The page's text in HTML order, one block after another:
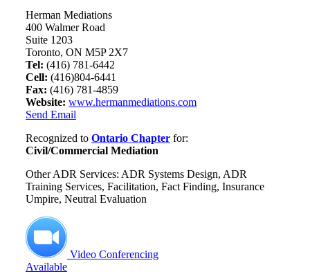
Herman Mediations
400 Walmer Road
Suite 1203
Toronto, ON M5P 2X7
Tel: (416) 781-6442
Cell: (416)804-6441
Fax: (416) 781-4859
Website: www.hermanmediations.com
Send Email
Recognized to Ontario Chapter for:
Civil/Commercial Mediation
Other ADR Services: ADR Systems Design, ADR
Training Services, Facilitation, Fact Finding, Insurance
Umpire, Neutral Evaluation
Video Conferencing
Available